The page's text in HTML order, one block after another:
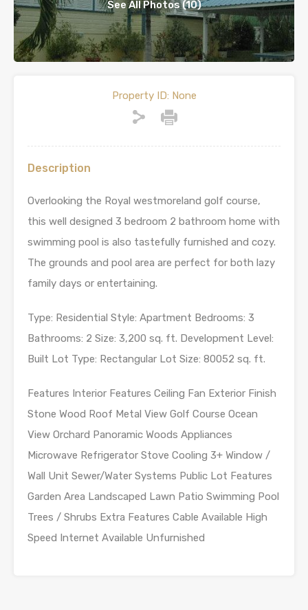
See All Photos (10)
Property ID: None
Description
Overlooking the Royal westmoreland golf course,
this well designed 3 bedroom 2 bathroom home with
swimming pool is also tastefully furnished and cozy.
The grounds and pool area are perfect for both lazy
family days or entertaining.
Type: Residential Style: Apartment Bedrooms: 3
Bathrooms: 2 Size: 3,200 sq. ft. Development Level:
Built Lot Type: Rectangular Lot Size: 80052 sq. ft.
Features Interior Features Ceiling Fan Exterior Finish
Stone Wood Roof Metal View Golf Course Ocean
View Orchard Panoramic Woods Appliances
Microwave Refrigerator Stove Cooling 3+ Window /
Wall Unit Sewer/Water Systems Public Lot Features
Garden Area Landscaped Lawn Patio Swimming Pool
Trees / Shrubs Extra Features Cable Available High
Speed Internet Available Unfurnished